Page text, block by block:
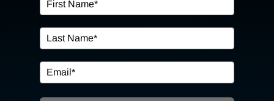
OUR SERVICES
IN THE COMMUNITY
EVENTS